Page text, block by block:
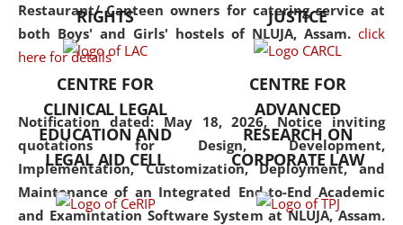
Restaurant/ Canteen owners for catering service at
both Boys' and Girls' hostels of NLUJA, Assam. click
here for details
Notification dated: May 18, 2026, Notice inviting
quotations for Design, Development,
Implementation, Customization, Deployment, and
Maintenance of an Integrated End-to-End Academic
and Examintation Software System at NLUJA, Assam.
but also explores
interdisciplinary and
Additionally, the curriculum
offers a wide range of optional
and specialization papers,
allowing students to explore
the diverse facets of the
discipline.
RIGHTS
JUSTICE
CENTRE FOR
CLINICAL LEGAL
EDUCATION AND
LEGAL AID CELL
CENTRE FOR
ADVANCED
RESEARCH ON
CORPORATE LAW